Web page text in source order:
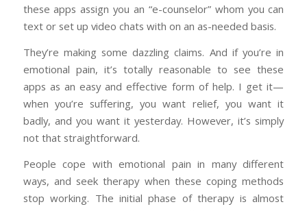
these apps assign you an “e-counselor” whom you can
text or set up video chats with on an as-needed basis.
They’re making some dazzling claims. And if you’re in
emotional pain, it’s totally reasonable to see these
apps as an easy and effective form of help. I get it—
when you’re suffering, you want relief, you want it
badly, and you want it yesterday. However, it’s simply
not that straightforward.
People cope with emotional pain in many different
ways, and seek therapy when these coping methods
stop working. The initial phase of therapy is almost